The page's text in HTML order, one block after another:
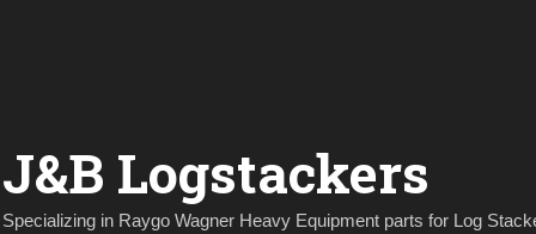
J&B Logstackers
Specializing in Raygo Wagner Heavy Equipment parts for Log